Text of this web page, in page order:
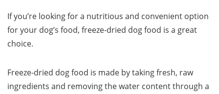
If you’re looking for a nutritious and convenient option
for your dog’s food, freeze-dried dog food is a great
choice.
Freeze-dried dog food is made by taking fresh, raw
ingredients and removing the water content through a